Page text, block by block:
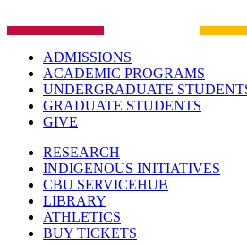
ADMISSIONS
ACADEMIC PROGRAMS
UNDERGRADUATE
GRADUATE STUDENTS
GIVE
RESEARCH
INDIGENOUS INITIATIVES
CBU SERVICEHUB
LIBRARY
ATHLETICS
BUY TICKETS